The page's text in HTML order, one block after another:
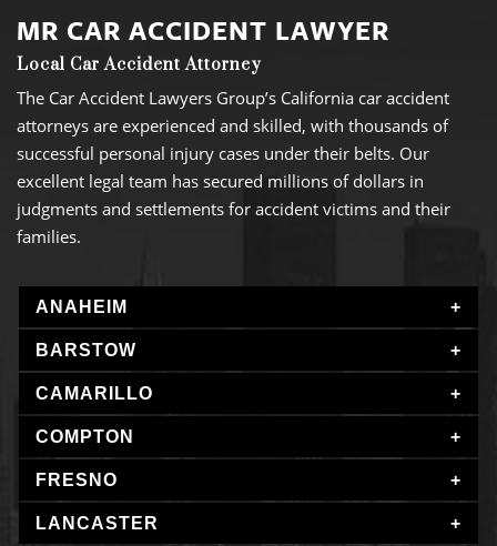
MR CAR ACCIDENT LAWYER
Local Car Accident Attorney
The Car Accident Lawyers Group’s California car accident
attorneys are experienced and skilled, with thousands of
successful personal injury cases under their belts. Our
excellent legal team has secured millions of dollars in
judgments and settlements for accident victims and their
families.
ANAHEIM
BARSTOW
CAMARILLO
COMPTON
FRESNO
LANCASTER